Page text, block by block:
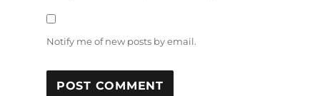
Notify me of new posts by email.